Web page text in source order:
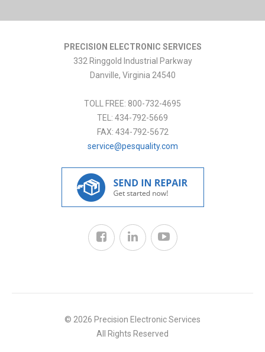
PRECISION ELECTRONIC SERVICES
332 Ringgold Industrial Parkway
Danville, Virginia 24540
TOLL FREE: 800-732-4695
TEL: 434-792-5669
FAX: 434-792-5672
service@pesquality.com
© 2026 Precision Electronic Services
All Rights Reserved